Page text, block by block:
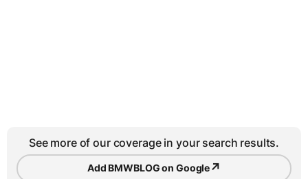
See more of our coverage in your search results.
Add BMWBLOG on Google↗